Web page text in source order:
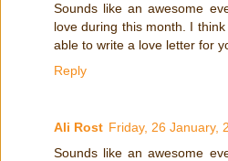
Sounds like an awesome
love during this month. I
able to write a love letter for
Reply
Ali Rost Friday, 26 January,
Sounds like an awesome